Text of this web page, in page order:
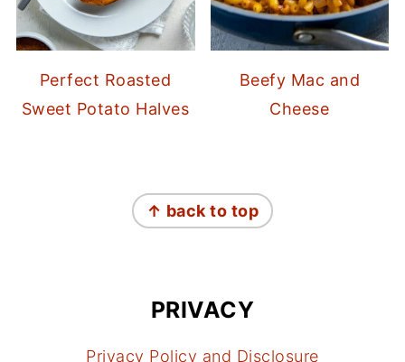
Perfect Roasted
Sweet Potato Halves
Beefy Mac and
Cheese
↑ back to top
PRIVACY
Privacy Policy and Disclosure